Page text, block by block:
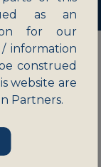
Channel’
as an
for our
/ information
construed
website are
Partners.